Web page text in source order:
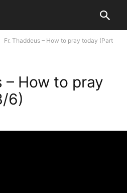
Fr. Thaddeus – How to pray today (Part
– How to pray
6)